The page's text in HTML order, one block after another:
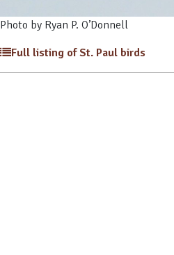
Photo by Ryan P. O’Donnell
Full listing of St. Paul birds